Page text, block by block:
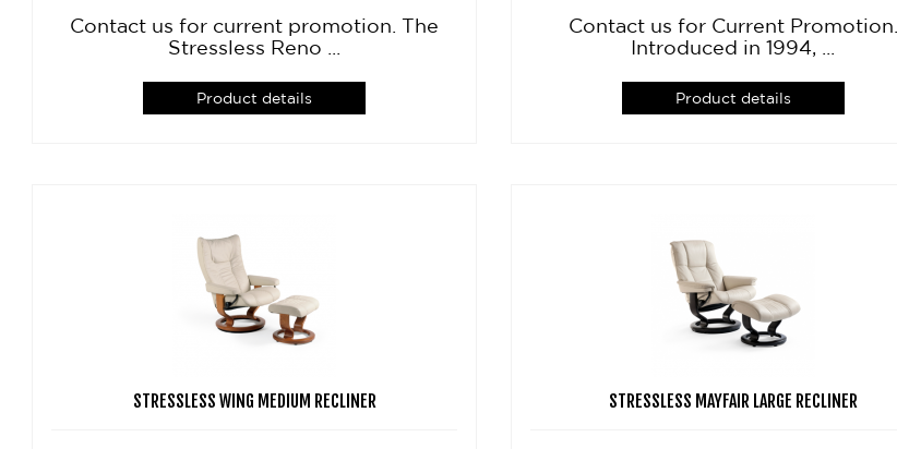
Contact us for current promotion. The
Stressless Reno ...
Product details
Contact us for Current Promotion.
Introduced in 1994, ...
Product details
STRESSLESS WING MEDIUM RECLINER STRESSLESS MAYFAIR LARGE RECLINER